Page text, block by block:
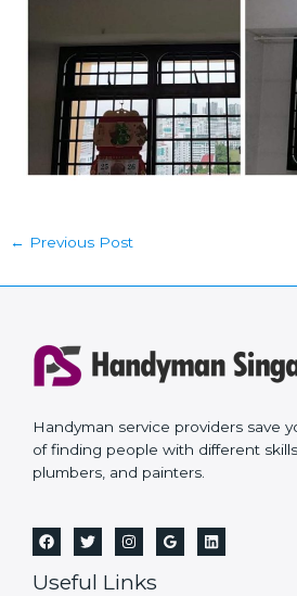
← Previous Post
Handyman service providers save
of finding people with different
plumbers, and painters.
Useful Links